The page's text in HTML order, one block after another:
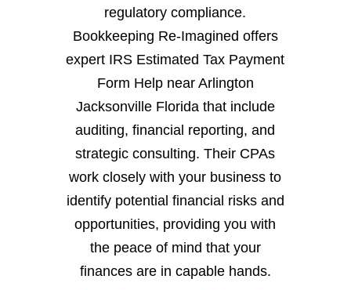
regulatory compliance.
Bookkeeping Re-Imagined offers
expert IRS Estimated Tax Payment
Form Help near Arlington
Jacksonville Florida that include
auditing, financial reporting, and
strategic consulting. Their CPAs
work closely with your business to
identify potential financial risks and
opportunities, providing you with
the peace of mind that your
finances are in capable hands.